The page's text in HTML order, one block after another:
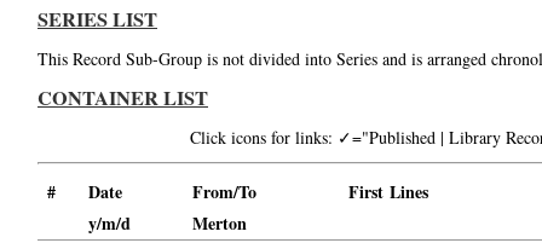
SERIES LIST
This Record Sub-Group is not divided into Series and is arranged
CONTAINER LIST
Click icons for links: ✓="Published | Library
# Date From/To
First Lines
y/m/d
Merton